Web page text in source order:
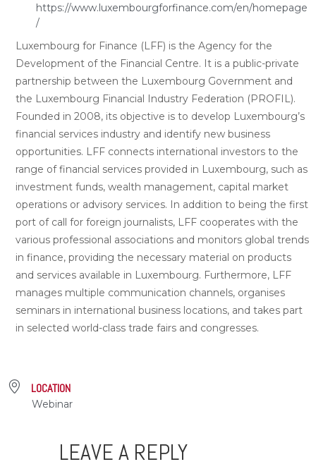
https://www.luxembourgforfinance.com/en/homepage
/
Luxembourg for Finance (LFF) is the Agency for the
Development of the Financial Centre. It is a public-private
partnership between the Luxembourg Government and
the Luxembourg Financial Industry Federation (PROFIL).
Founded in 2008, its objective is to develop Luxembourg’s
financial services industry and identify new business
opportunities. LFF connects international investors to the
range of financial services provided in Luxembourg, such as
investment funds, wealth management, capital market
operations or advisory services. In addition to being the first
port of call for foreign journalists, LFF cooperates with the
various professional associations and monitors global trends
in finance, providing the necessary material on products
and services available in Luxembourg. Furthermore, LFF
manages multiple communication channels, organises
seminars in international business locations, and takes part
in selected world-class trade fairs and congresses.
LOCATION
Webinar
LEAVE A REPLY